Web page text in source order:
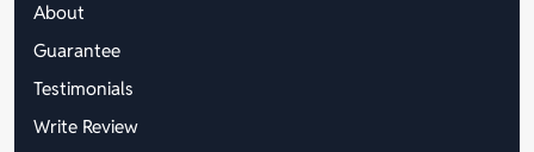
About
Guarantee
Testimonials
Write Review